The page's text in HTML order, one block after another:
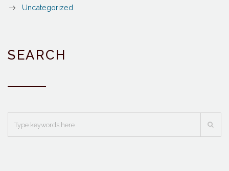
Uncategorized
SEARCH